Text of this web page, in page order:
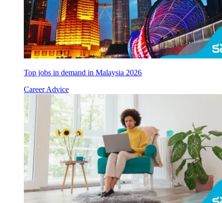
Top jobs in demand in Malaysia 2026
Career Advice